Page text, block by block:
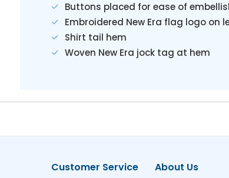
Buttons placed for ease of
Embroidered New Era flag logo on
Shirt tail hem
Woven New Era jock tag at hem
Customer Service About Us